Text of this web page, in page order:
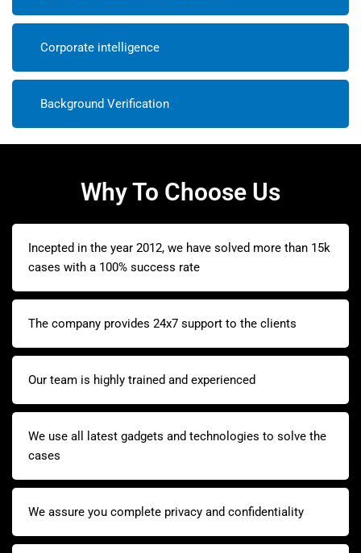
Corporate intelligence
Background Verification
Why To Choose Us
Incepted in the year 2012, we have solved more than 15k
cases with a 100% success rate
The company provides 24x7 support to the clients
Our team is highly trained and experienced
We use all latest gadgets and technologies to solve the
cases
We assure you complete privacy and confidentiality